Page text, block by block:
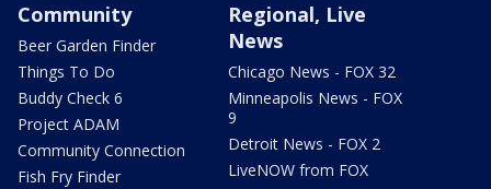
Community
Beer Garden Finder
Things To Do
Buddy Check 6
Project ADAM
Community Connection
Fish Fry Finder
Regional, Live
News
Chicago News - FOX 32
Minneapolis News - FOX
9
Detroit News - FOX 2
LiveNOW from FOX